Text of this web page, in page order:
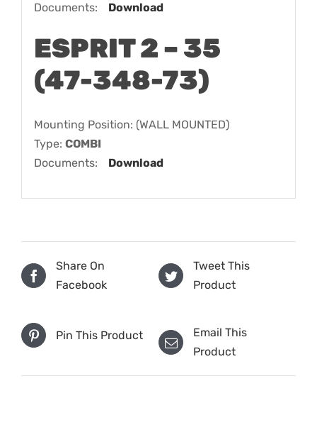
Documents:
Download
ESPRIT 2 – 35
(47-348-73)
Mounting Position: (WALL MOUNTED)
Type: COMBI
Documents:
Download
Share On
Facebook
Tweet This
Product
Pin This Product
Email This
Product